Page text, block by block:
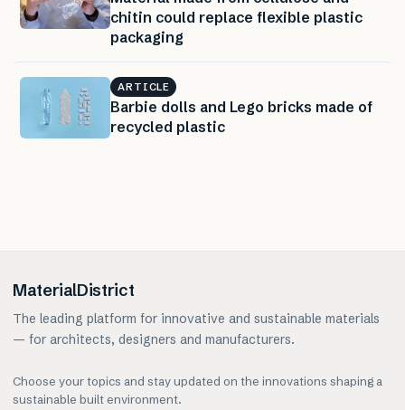
chitin could replace flexible plastic
packaging
ARTICLE
Barbie dolls and Lego bricks made of
recycled plastic
MaterialDistrict
The leading platform for innovative and sustainable materials
— for architects, designers and manufacturers.
Choose your topics and stay updated on the innovations shaping a
sustainable built environment.